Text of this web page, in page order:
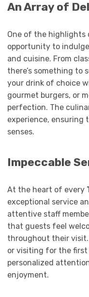
An Array of
One of the highlights
opportunity to
and cuisine. From
there’s something to
your drink of choice
gourmet burgers, or
perfection. The
experience,
senses.
Impeccable
At the heart of every
exceptional service
attentive staff
that guests feel
throughout their visit.
or visiting for the first
personalized
enjoyment.